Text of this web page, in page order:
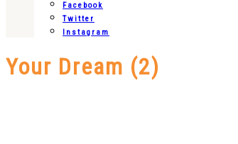
Facebook
Twitter
Instagram
Your Dream (2)